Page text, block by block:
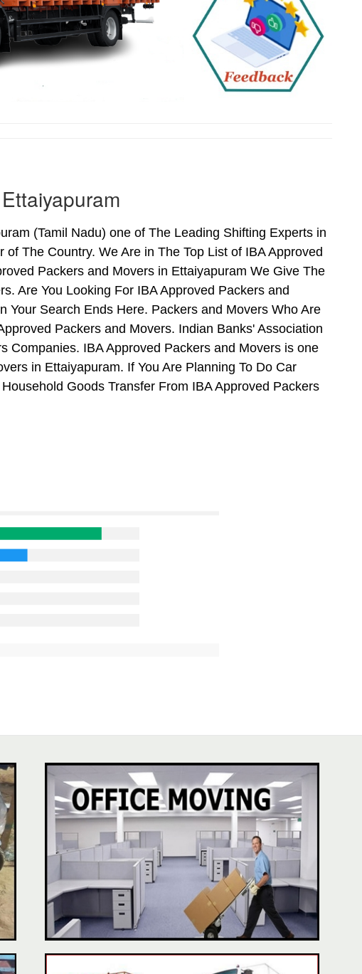
(Tamil Nadu) one of The Leading Shifting Experts in
The Country. We Are in The Top List of IBA Approved
Packers and Movers in Ettaiyapuram We Give The
Are You Looking For IBA Approved Packers and
Your Search Ends Here. Packers and Movers Who Are
Packers and Movers. Indian Banks' Association
Companies. IBA Approved Packers and Movers is one
in Ettaiyapuram. If You Are Planning To Do Car
Goods Transfer From IBA Approved Packers